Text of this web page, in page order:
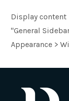
Display
"General
Appearance >